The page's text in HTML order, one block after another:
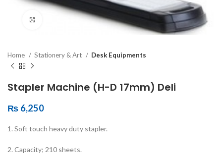
Click to enlarge
Home Stationery & Art Desk Equipments
Stapler Machine (H-D 17mm) Deli
₨ 6,250
1. Soft touch heavy duty stapler.
2. Capacity; 210 sheets.